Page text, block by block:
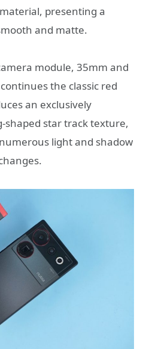
presenting a
and matte.
module, 35mm and
the classic red
an exclusively
shaped star track texture,
light and shadow